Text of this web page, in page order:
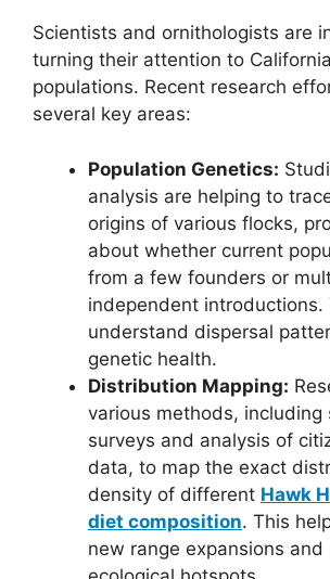
Scientists and ornithologists are
turning their attention to
populations. Recent research
several key areas:
Population Genetics:
analysis are helping to
origins of various flocks,
about whether current
from a few founders or
independent introductions.
understand dispersal
genetic health.
Distribution Mapping:
various methods, including
surveys and analysis of
data, to map the exact
density of different Hawk
diet composition. This
new range expansions and